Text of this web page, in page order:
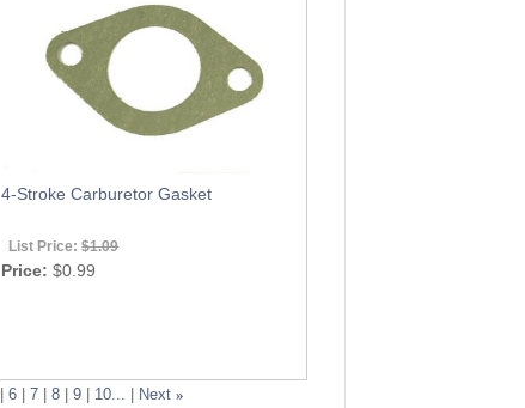
4-Stroke Carburetor Gasket
List Price:$1.09
Price: $0.99
6 7 8 9 10... Next »